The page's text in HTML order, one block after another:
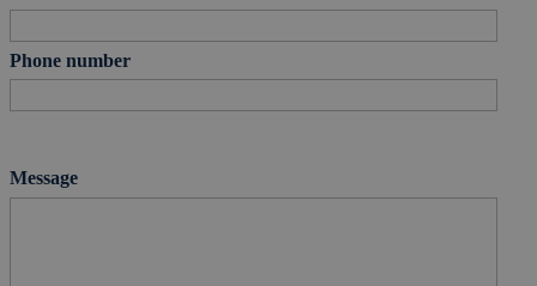
Phone number
Message